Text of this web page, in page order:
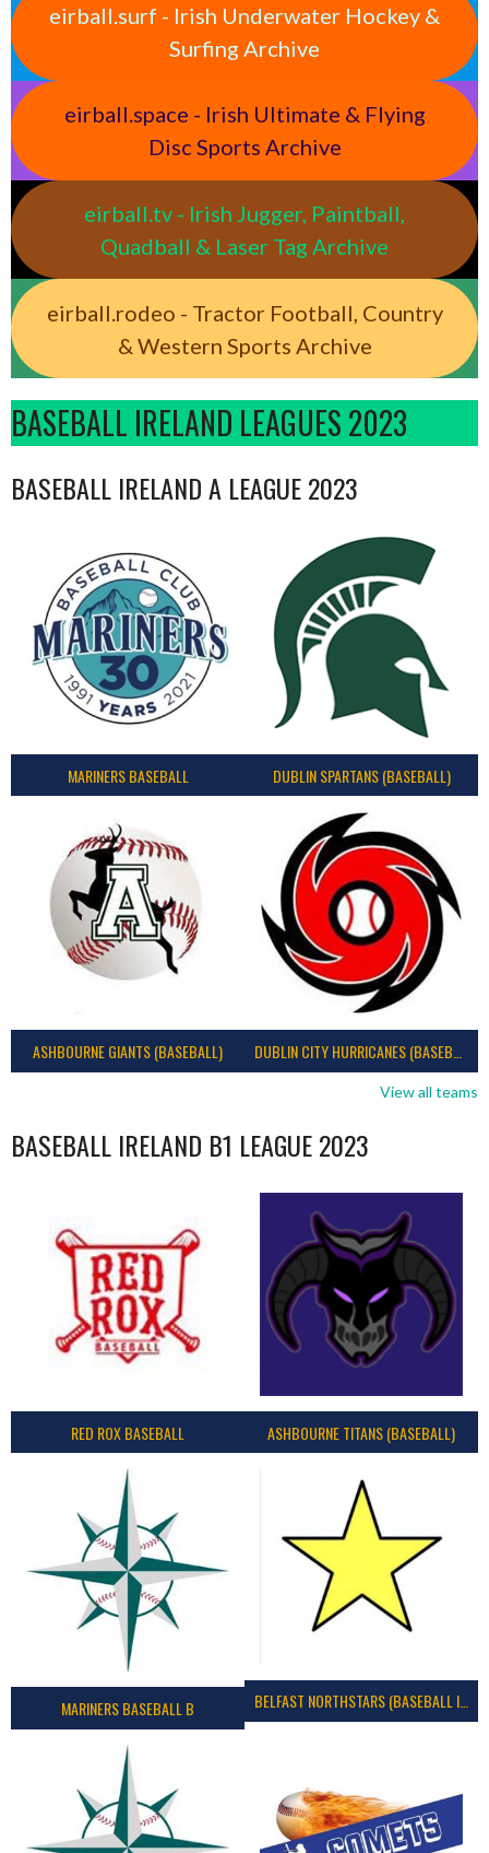
eirball.surf - Irish Underwater Hockey &
Surfing Archive
eirball.space - Irish Ultimate & Flying
Disc Sports Archive
eirball.tv - Irish Jugger, Paintball,
Quadball & Laser Tag Archive
eirball.rodeo - Tractor Football, Country
& Western Sports Archive
BASEBALL IRELAND LEAGUES 2023
BASEBALL IRELAND A LEAGUE 2023
MARINERS BASEBALL DUBLIN SPARTANS (BASEBALL)
ASHBOURNE GIANTS (BASEBALL)
View all teams
BASEBALL IRELAND B1 LEAGUE 2023
RED ROX BASEBALL ASHBOURNE TITANS (BASEBALL)
MARINERS BASEBALL B BELFAST NORTHSTARS (BASEBALL IRELAND 2023)